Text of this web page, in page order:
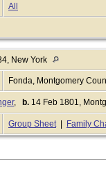
All
New York
Fonda, Montgomery
, b. 14 Feb 1801,
Group Sheet | Family